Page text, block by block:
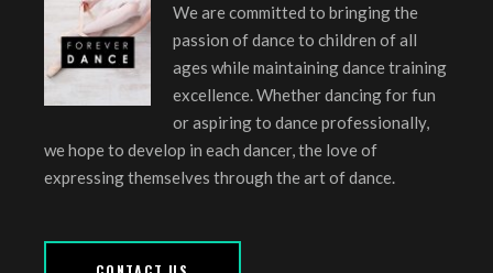
We are committed to bringing the
passion of dance to children of all
ages while maintaining dance training
excellence. Whether dancing for fun
or aspiring to dance professionally,
we hope to develop in each dancer, the love of
expressing themselves through the art of dance.